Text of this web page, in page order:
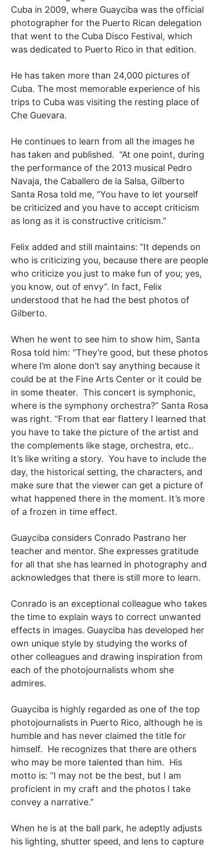
Cuba in 2009, where Guayciba was the official
photographer for the Puerto Rican delegation
that went to the Cuba Disco Festival, which
was dedicated to Puerto Rico in that edition.
He has taken more than 24,000 pictures of
Cuba. The most memorable experience of his
trips to Cuba was visiting the resting place of
Che Guevara.
He continues to learn from all the images he
has taken and published. “At one point, during
the performance of the 2013 musical Pedro
Navaja, the Caballero de la Salsa, Gilberto
Santa Rosa told me, “You have to let yourself
be criticized and you have to accept criticism
as long as it is constructive criticism.”
Felix added and still maintains: “It depends on
who is criticizing you, because there are people
who criticize you just to make fun of you; yes,
you know, out of envy”. In fact, Felix
understood that he had the best photos of
Gilberto.
When he went to see him to show him, Santa
Rosa told him: “They’re good, but these photos
where I’m alone don’t say anything because it
could be at the Fine Arts Center or it could be
in some theater. This concert is symphonic,
where is the symphony orchestra?” Santa Rosa
was right. “From that ear flattery I learned that
you have to take the picture of the artist and
the complements like stage, orchestra, etc..
It’s like writing a story. You have to include the
day, the historical setting, the characters, and
make sure that the viewer can get a picture of
what happened there in the moment. It’s more
of a frozen in time effect.
Guayciba considers Conrado Pastrano her
teacher and mentor. She expresses gratitude
for all that she has learned in photography and
acknowledges that there is still more to learn.
Conrado is an exceptional colleague who takes
the time to explain ways to correct unwanted
effects in images. Guayciba has developed her
own unique style by studying the works of
other colleagues and drawing inspiration from
each of the photojournalists whom she
admires.
Guayciba is highly regarded as one of the top
photojournalists in Puerto Rico, although he is
humble and has never claimed the title for
himself. He recognizes that there are others
who may be more talented than him. His
motto is: “I may not be the best, but I am
proficient in my craft and the photos I take
convey a narrative.”
When he is at the ball park, he adeptly adjusts
his lighting, shutter speed, and lens to capture